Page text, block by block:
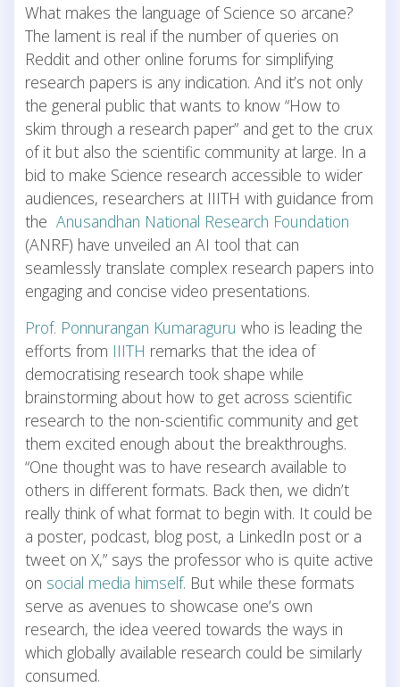
What makes the language of Science so arcane?
The lament is real if the number of queries on
Reddit and other online forums for simplifying
research papers is any indication. And it’s not only
the general public that wants to know “How to
skim through a research paper” and get to the crux
of it but also the scientific community at large. In a
bid to make Science research accessible to wider
audiences, researchers at IIITH with guidance from
the Anusandhan National Research Foundation
(ANRF) have unveiled an AI tool that can
seamlessly translate complex research papers into
engaging and concise video presentations.
Prof. Ponnurangan Kumaraguru who is leading the
efforts from IIITH remarks that the idea of
democratising research took shape while
brainstorming about how to get across scientific
research to the non-scientific community and get
them excited enough about the breakthroughs.
“One thought was to have research available to
others in different formats. Back then, we didn’t
really think of what format to begin with. It could be
a poster, podcast, blog post, a LinkedIn post or a
tweet on X,” says the professor who is quite active
on social media himself. But while these formats
serve as avenues to showcase one’s own
research, the idea veered towards the ways in
which globally available research could be similarly
consumed.